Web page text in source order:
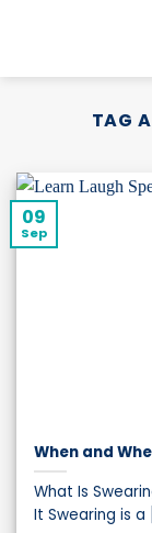
TAG
When and
What Is
It Swearing is a
09
Sep